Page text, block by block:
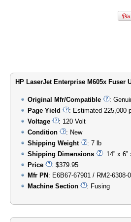
HP LaserJet Enterprise M605x Fuser
Original Mfr/Compatible
:
Page Yield
: Estimated 225,000
Voltage
: 120 Volt
Condition
: New
Shipping Weight
: 7 lb
Shipping Dimensions
: 14” x 6”
Price
: $379.95
Mfr PN : E6B67-67901 / RM2-6308-
Machine Section
: Fusing